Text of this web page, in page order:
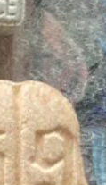
open24/7 we
samplesto new